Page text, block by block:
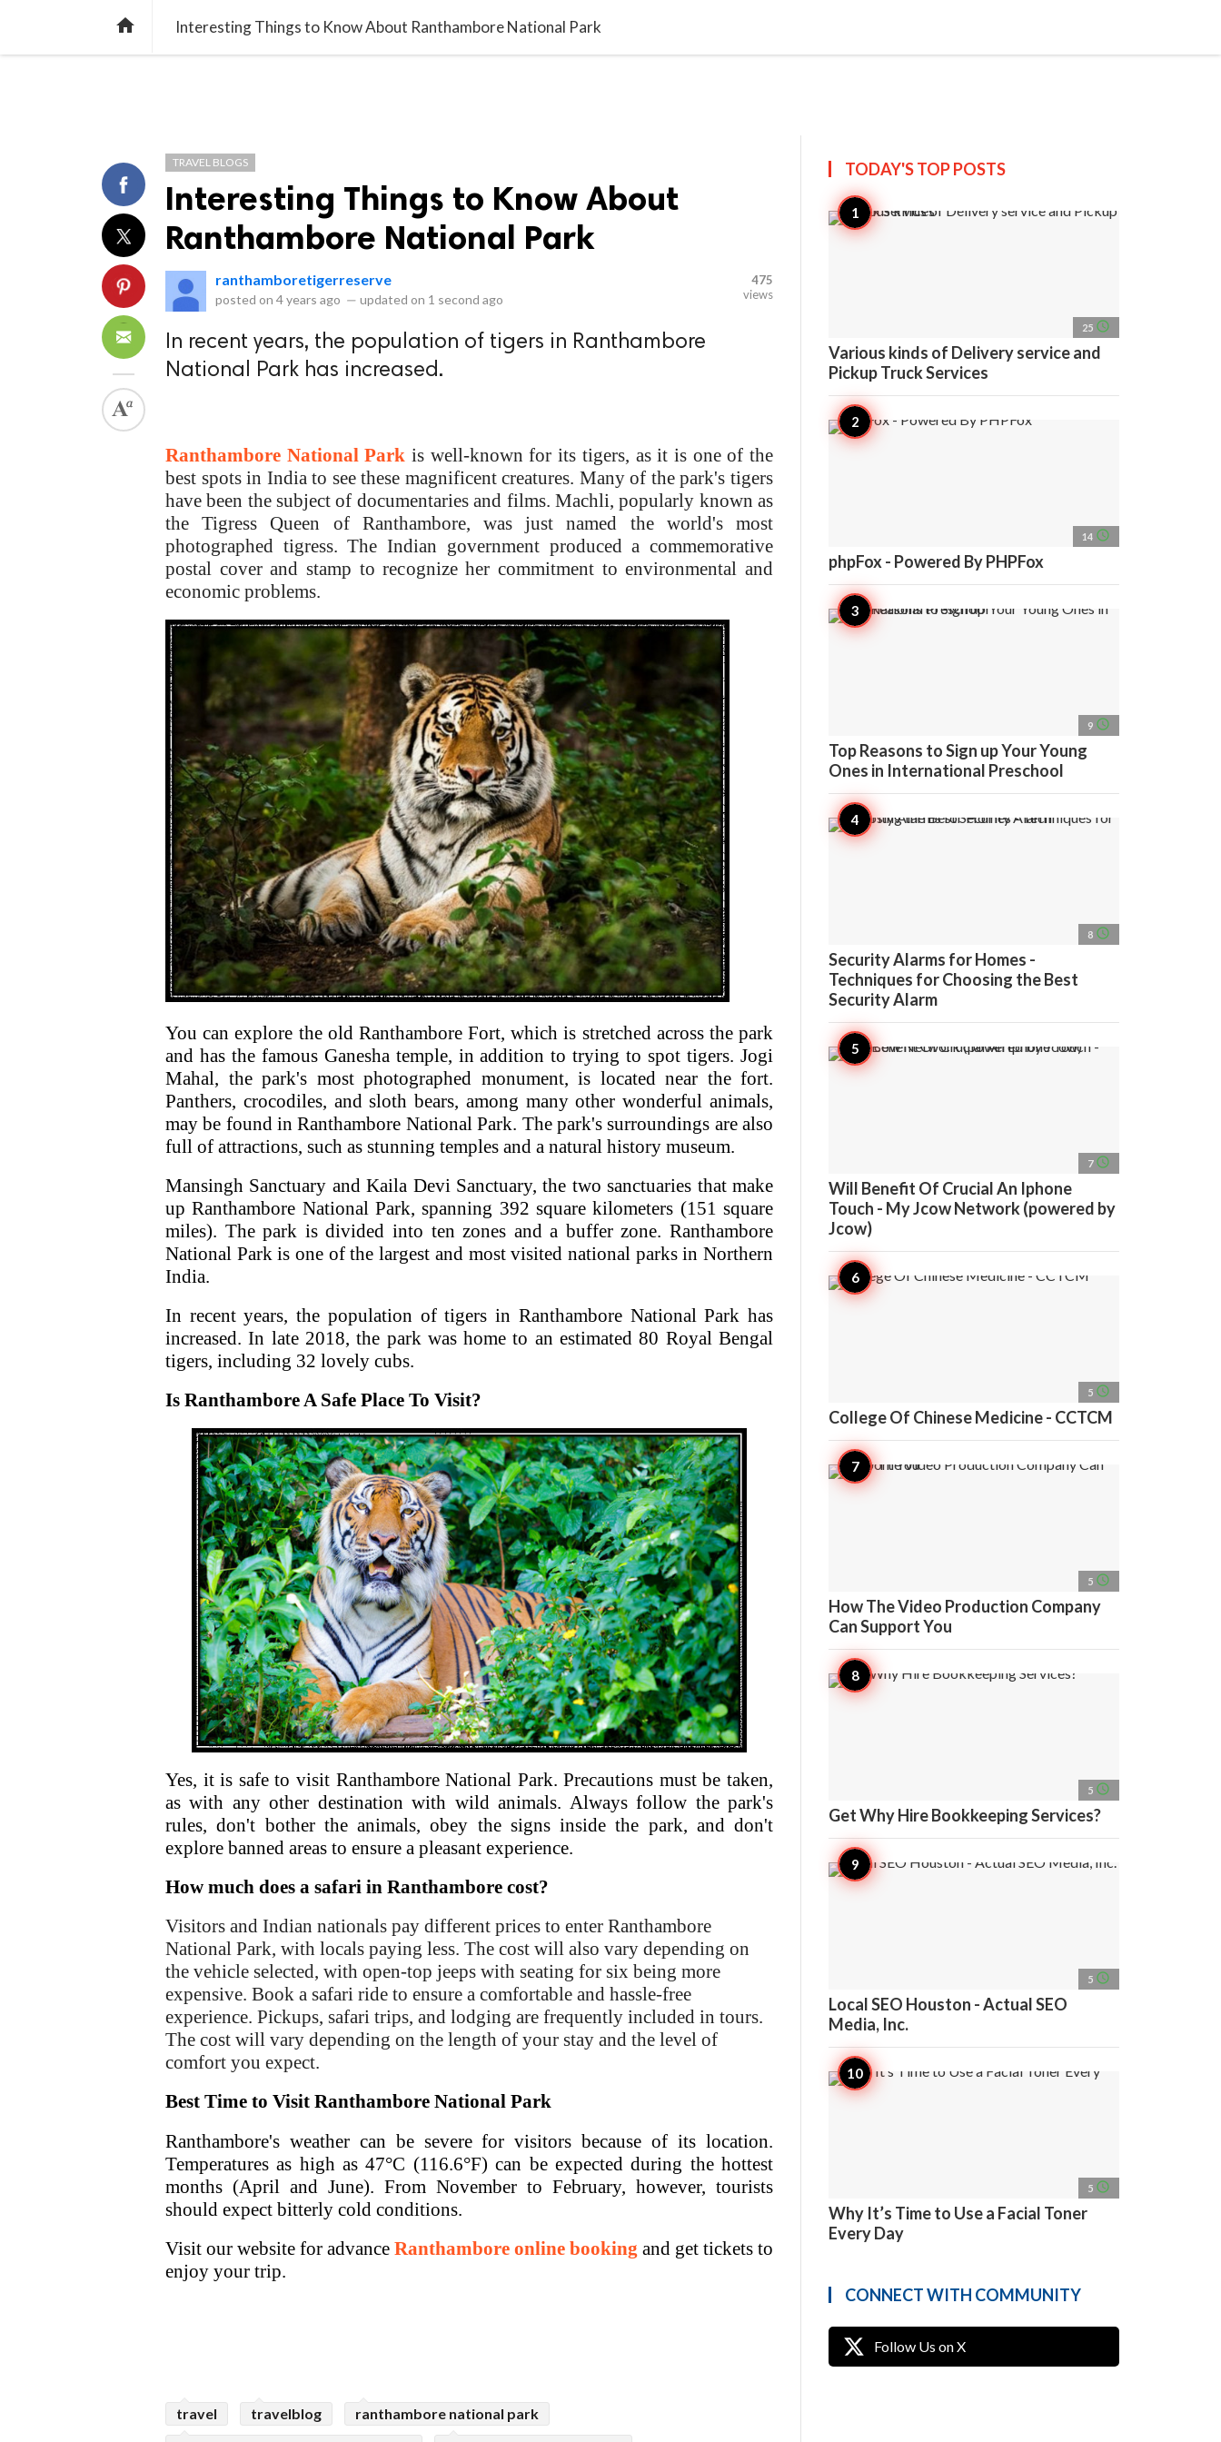
home Interesting Things to Know About Ranthambore National Park
TRAVEL BLOGS
Interesting Things to Know About
Ranthambore National Park
ranthamboretigerreserve
posted on 4 years ago — updated on 1 second ago
475
views
In recent years, the population of tigers in Ranthambore
National Park has increased.
Ranthambore National Park is well-known for its tigers, as it is one of the
best spots in India to see these magnificent creatures. Many of the park's tigers
have been the subject of documentaries and films. Machli, popularly known as
the Tigress Queen of Ranthambore, was just named the world's most
photographed tigress. The Indian government produced a commemorative
postal cover and stamp to recognize her commitment to environmental and
economic problems.
You can explore the old Ranthambore Fort, which is stretched across the park
and has the famous Ganesha temple, in addition to trying to spot tigers. Jogi
Mahal, the park's most photographed monument, is located near the fort.
Panthers, crocodiles, and sloth bears, among many other wonderful animals,
may be found in Ranthambore National Park. The park's surroundings are also
full of attractions, such as stunning temples and a natural history museum.
Mansingh Sanctuary and Kaila Devi Sanctuary, the two sanctuaries that make
up Ranthambore National Park, spanning 392 square kilometers (151 square
miles). The park is divided into ten zones and a buffer zone. Ranthambore
National Park is one of the largest and most visited national parks in Northern
India.
In recent years, the population of tigers in Ranthambore National Park has
increased. In late 2018, the park was home to an estimated 80 Royal Bengal
tigers, including 32 lovely cubs.
Is Ranthambore A Safe Place To Visit?
Yes, it is safe to visit Ranthambore National Park. Precautions must be taken,
as with any other destination with wild animals. Always follow the park's
rules, don't bother the animals, obey the signs inside the park, and don't
explore banned areas to ensure a pleasant experience.
How much does a safari in Ranthambore cost?
Visitors and Indian nationals pay different prices to enter Ranthambore
National Park, with locals paying less. The cost will also vary depending on
the vehicle selected, with open-top jeeps with seating for six being more
expensive. Book a safari ride to ensure a comfortable and hassle-free
experience. Pickups, safari trips, and lodging are frequently included in tours.
The cost will vary depending on the length of your stay and the level of
comfort you expect.
Best Time to Visit Ranthambore National Park
Ranthambore's weather can be severe for visitors because of its location.
Temperatures as high as 47°C (116.6°F) can be expected during the hottest
months (April and June). From November to February, however, tourists
should expect bitterly cold conditions.
Visit our website for advance Ranthambore online booking and get tickets to
enjoy your trip.
travel travelblog
ranthambore national park
TODAY'S TOPPOSTS
25 access_time
Various kinds of Delivery service and
Pickup Truck Services
14 access_time
phpFox - Powered By PHPFox
9 access_time
Top Reasons to Sign up Your Young
Ones in International Preschool
8 access_time
Security Alarms for Homes -
Techniques for Choosing the Best
Security Alarm
7 access_time
Will Benefit Of Crucial An Iphone
Touch - My Jcow Network (powered by
Jcow)
5 access_time
College Of Chinese Medicine - CCTCM
5 access_time
How The Video Production Company
Can Support You
5 access_time
Get Why Hire Bookkeeping Services?
5 access_time
Local SEO Houston - Actual SEO
Media, Inc.
5 access_time
Why It’s Time to Use a Facial Toner
Every Day
CONNECT WITH COMMUNITY
Follow Us on X